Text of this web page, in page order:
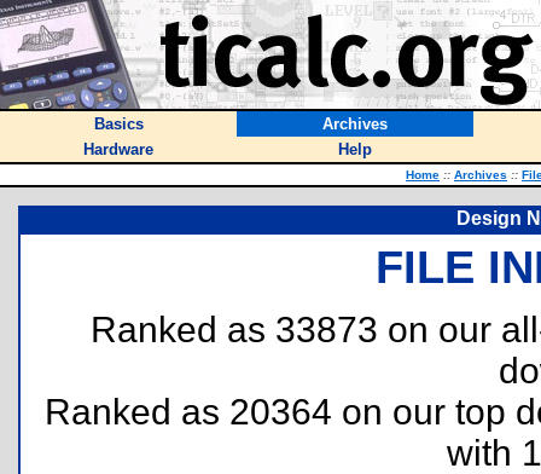
Basics
Archives
Hardware
Help
Home :: Archives ::
Design
FILE
Ranked as 33873 on our
Ranked as 20364 on our top
with